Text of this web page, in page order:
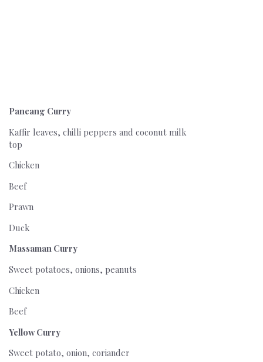
Paneang Curry
Kaffir leaves, chilli peppers and coconut milk
top
Chicken
Beef
Prawn
Duck
Massaman Curry
Sweet potatoes, onions, peanuts
Chicken
Beef
Yellow Curry
Sweet potato, onion, coriander